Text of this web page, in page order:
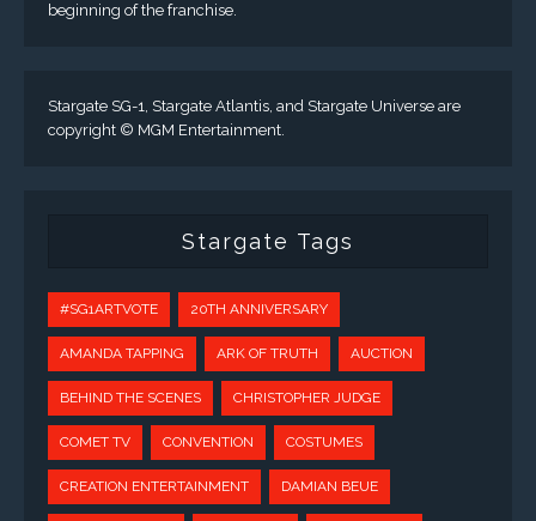
beginning of the franchise.
Stargate SG-1, Stargate Atlantis, and Stargate Universe are
copyright © MGM Entertainment.
Stargate Tags
#SG1ARTVOTE 20TH ANNIVERSARY
AMANDA TAPPING ARK OF TRUTH AUCTION
BEHIND THE SCENES CHRISTOPHER JUDGE
COMET TV CONVENTION COSTUMES
CREATION ENTERTAINMENT DAMIAN BEUE